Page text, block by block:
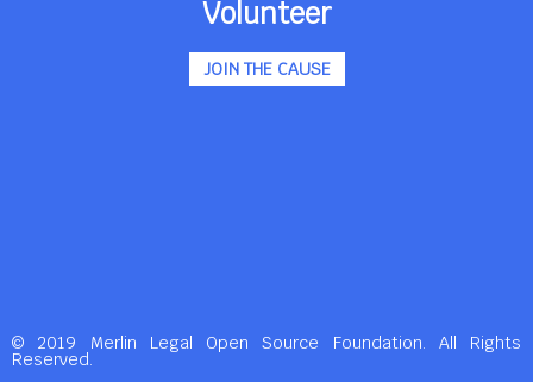
Volunteer
JOIN THE CAUSE
© 2019 Merlin Legal Open Source Foundation. All Rights
Reserved.